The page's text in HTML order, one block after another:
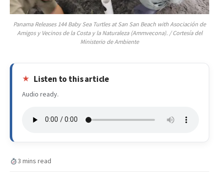
Panama Releases 144 Baby Sea Turtles at San San Beach with Asociación de
Amigos y Vecinos de la Costa y la Naturaleza (Ammvecona). / Cortesía del
Ministerio de Ambiente
Listen to this article
Audio ready.
3 mins read